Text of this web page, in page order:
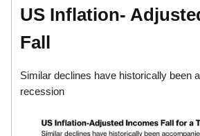
US Inflation-
Fall
Similar declines have historically been
recession